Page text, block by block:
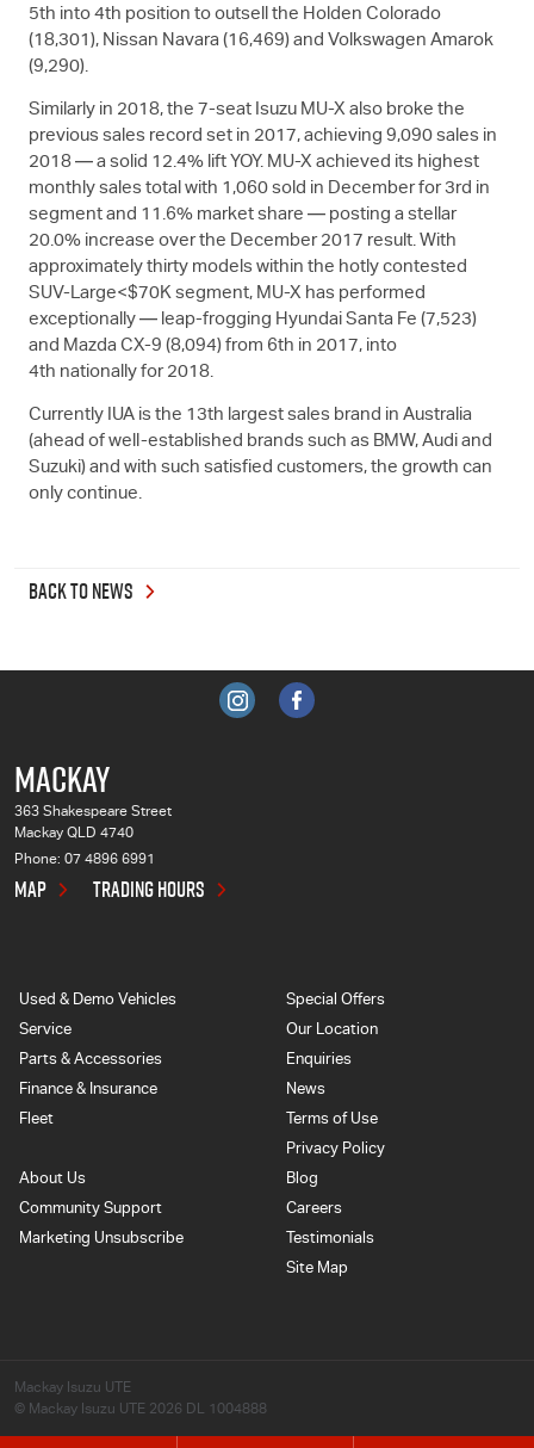
5th into 4th position to outsell the Holden Colorado
(18,301), Nissan Navara (16,469) and Volkswagen Amarok
(9,290).
Similarly in 2018, the 7-seat Isuzu MU-X also broke the
previous sales record set in 2017, achieving 9,090 sales in
2018 — a solid 12.4% lift YOY. MU-X achieved its highest
monthly sales total with 1,060 sold in December for 3rd in
segment and 11.6% market share — posting a stellar
20.0% increase over the December 2017 result. With
approximately thirty models within the hotly contested
SUV-Large<$70K segment, MU-X has performed
exceptionally — leap-frogging Hyundai Santa Fe (7,523)
and Mazda CX-9 (8,094) from 6th in 2017, into
4th nationally for 2018.
Currently IUA is the 13th largest sales brand in Australia
(ahead of well-established brands such as BMW, Audi and
Suzuki) and with such satisfied customers, the growth can
only continue.
BACK TO NEWS
MACKAY
363 Shakespeare Street
Mackay QLD 4740
Phone: 07 4896 6991
MAP TRADING HOURS
Used & Demo Vehicles
Service
Parts & Accessories
Finance & Insurance
Fleet
Special Offers
Our Location
Enquiries
News
Terms of Use
Privacy Policy
About Us
Community Support
Marketing Unsubscribe
Blog
Careers
Testimonials
Site Map
Mackay Isuzu UTE
© Mackay Isuzu UTE 2026 DL 1004888